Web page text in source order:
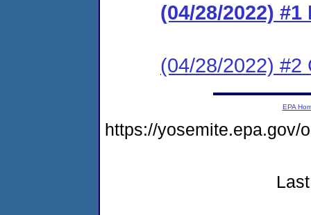
(04/28/2022)
(04/28/2022) #2
EPA
https://yosemite.epa.gov/